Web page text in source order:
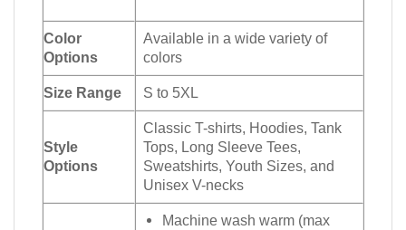
Color
Options
Available in a wide variety of
colors
Size Range S to 5XL
Style
Options
Classic T-shirts, Hoodies, Tank
Tops, Long Sleeve Tees,
Sweatshirts, Youth Sizes, and
Unisex V-necks
Machine wash warm (max